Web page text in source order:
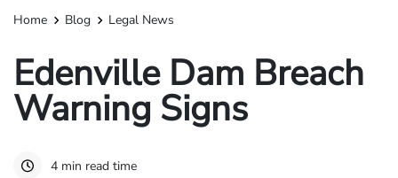
Home Blog Legal News
Edenville Dam Breach
Warning Signs
4 min read time